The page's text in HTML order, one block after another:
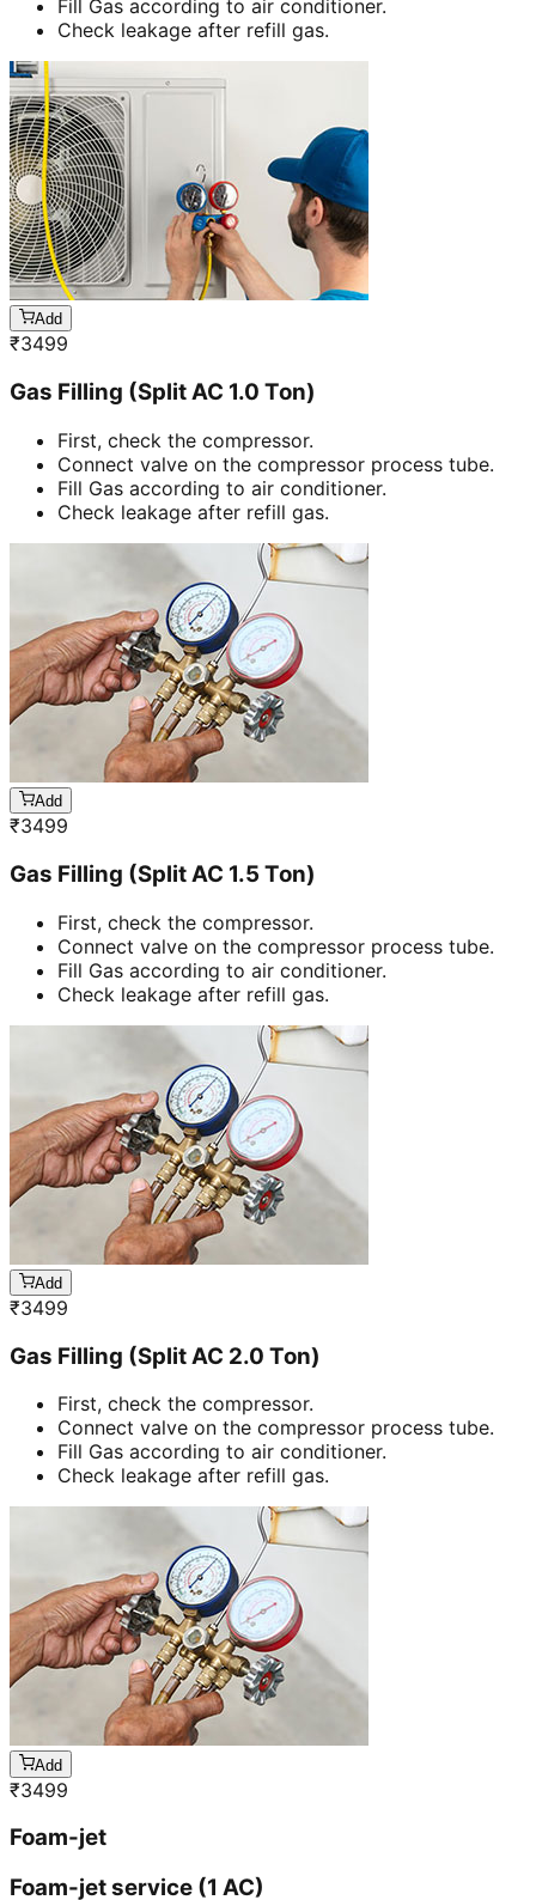
Fill Gas according to air conditioner.
Check leakage after refill gas.
Add
₹3499
Gas Filling (Split AC 1.0 Ton)
First, check the compressor.
Connect valve on the compressor process tube.
Fill Gas according to air conditioner.
Check leakage after refill gas.
Add
₹3499
Gas Filling (Split AC 1.5 Ton)
First, check the compressor.
Connect valve on the compressor process tube.
Fill Gas according to air conditioner.
Check leakage after refill gas.
Add
₹3499
Gas Filling (Split AC 2.0 Ton)
First, check the compressor.
Connect valve on the compressor process tube.
Fill Gas according to air conditioner.
Check leakage after refill gas.
Add
₹3499
Foam-jet
Foam-jet service (1 AC)